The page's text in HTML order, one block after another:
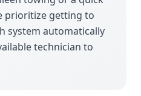
prioritize getting to
system automatically
technician to